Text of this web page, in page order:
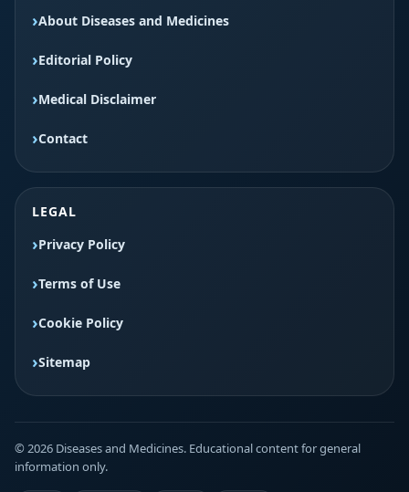
About Diseases and Medicines
Editorial Policy
Medical Disclaimer
Contact
LEGAL
Privacy Policy
Terms of Use
Cookie Policy
Sitemap
© 2026 Diseases and Medicines. Educational content for general
information only.